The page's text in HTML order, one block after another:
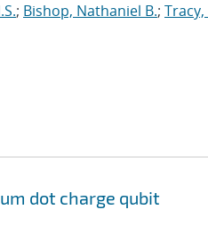
; Bishop, Nathaniel B.; Tracy,
dot charge qubit